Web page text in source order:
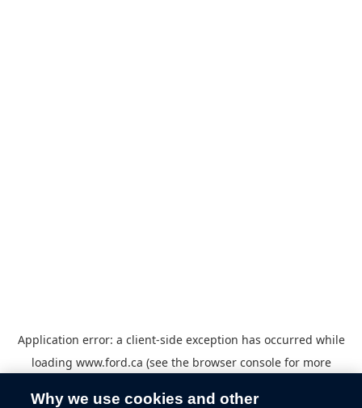
Application error: a client-side exception has occurred while
loading www.ford.ca (see the browser consolefor more
Why we use cookies and other